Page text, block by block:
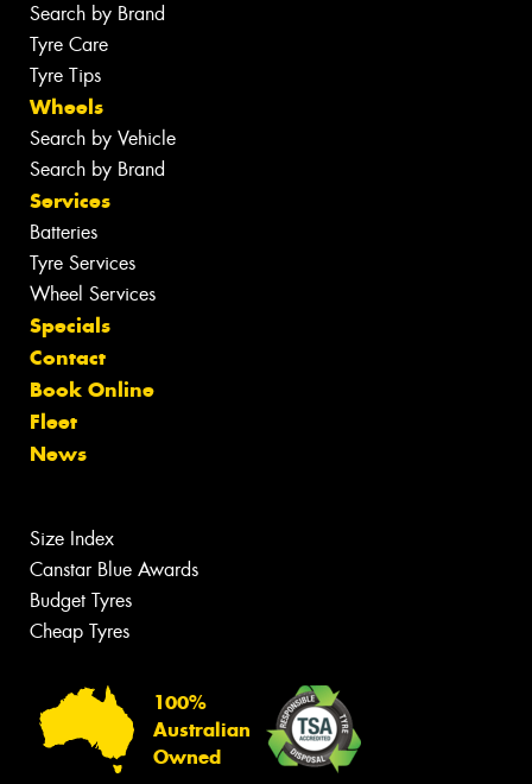
Search by Brand
Tyre Care
Tyre Tips
Wheels
Search by Vehicle
Search by Brand
Services
Batteries
Tyre Services
Wheel Services
Specials
Contact
Book Online
Fleet
News
Size Index
Canstar Blue Awards
Budget Tyres
Cheap Tyres
100%
Australian
Owned